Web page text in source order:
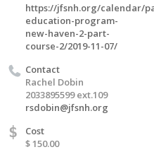
https://jfsnh.org/calendar/
education-program-
new-haven-2-part-
course-2/2019-11-07/
Contact
Rachel Dobin
2033895599 ext.109
rsdobin@jfsnh.org
$
Cost
$ 150.00